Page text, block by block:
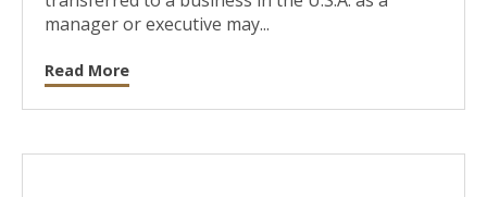
manager or executive may...
Read More